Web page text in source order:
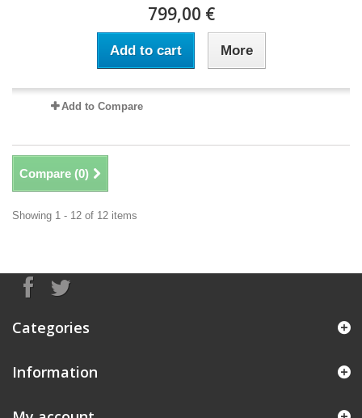
799,00 €
Add to cart More
Add to Compare
Compare (0)
Showing 1 - 12 of 12 items
Categories
Information